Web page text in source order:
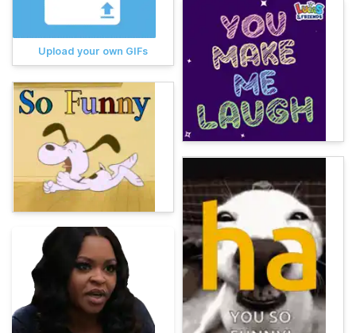
Upload your own GIFs